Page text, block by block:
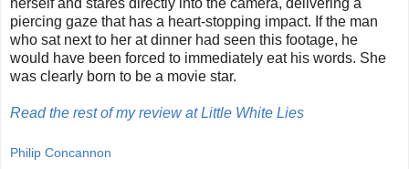
herself and stares directly into the camera, delivering a
piercing gaze that has a heart-stopping impact. If the man
who sat next to her at dinner had seen this footage, he
would have been forced to immediately eat his words. She
was clearly born to be a movie star.
Read the rest of my review at Little White Lies
Philip Concannon